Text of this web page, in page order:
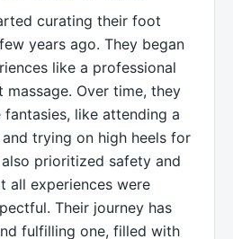
curating their foot
years ago. They began
like a professional
Over time, they
like attending a
trying on high heels for
prioritized safety and
all experiences were
Their journey has
fulfilling one, filled with